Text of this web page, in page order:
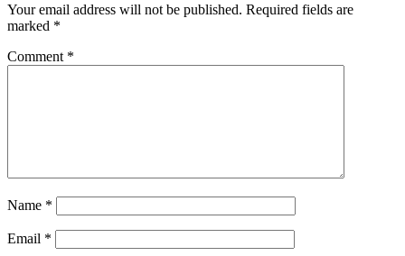
Your email address will not be published. Required fields are
marked *
Comment *
Name *
Email *